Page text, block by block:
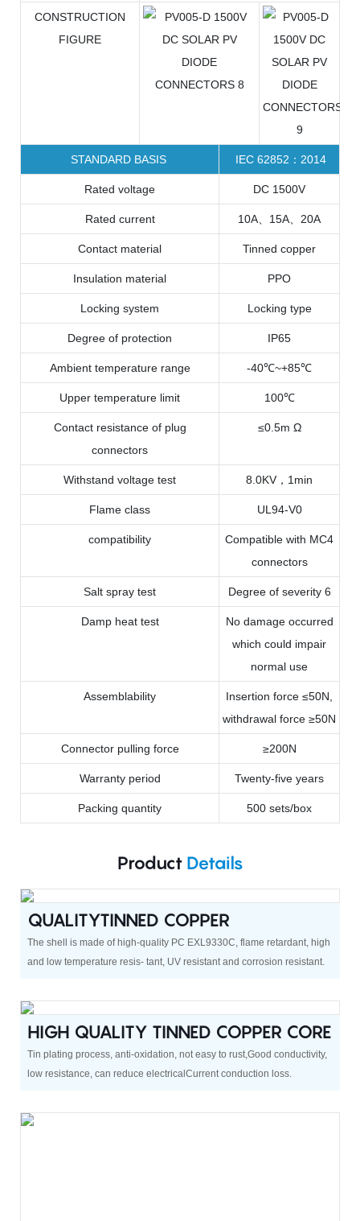
CONSTRUCTION
FIGURE
STANDARD BASIS IEC 62852：2014
Rated voltage DC 1500V
Rated current 10A、15A、20A
Contact material Tinned copper
Insulation material PPO
Locking system Locking type
Degree of protection IP65
Ambient temperature range -40℃~+85℃
Upper temperature limit 100℃
Contact resistance of plug
connectors
≤0.5m Ω
Withstand voltage test 8.0KV，1min
Flame class UL94-V0
compatibility
Compatible with MC4
connectors
Salt spray test Degree of severity 6
Damp heat test
No damage occurred
which could impair
normal use
Assemblability
Insertion force ≤50N,
withdrawal force ≥50N
Connector pulling force ≥200N
Warranty period Twenty-five years
Packing quantity 500 sets/box
Product Details
QUALITYTINNED COPPER
The shell is made of high-quality PC EXL9330C, flame retardant, high
and low temperature resis- tant, UV resistant and corrosion resistant.
HIGH QUALITY TINNED COPPER CORE
Tin plating process, anti-oxidation, not easy to rust,Good conductivity,
low resistance, can reduce electricalCurrent conduction loss.